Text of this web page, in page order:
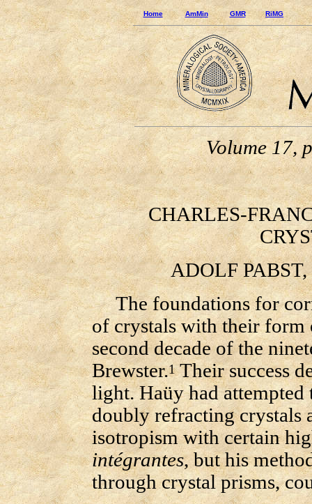
Home AmMin GMR RiMG
Volume 17,
CHARLES-
ADOLF PABST,
The foundations for
of crystals with their form
second decade of the
Brewster.1Their success
light. Haüy had
doubly refracting crystals
isotropism with certain
intégrantes, but his
through crystal prisms,